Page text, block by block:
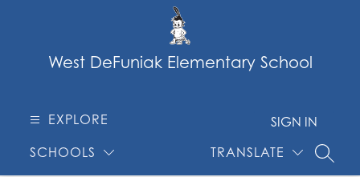
West DeFuniak Elementary School
EXPLORE
SCHOOLS TRANSLATE
SIGN IN